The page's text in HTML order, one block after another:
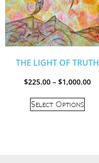
THE LIGHT OF TRUTH
$225.00 – $1,000.00
Select Options